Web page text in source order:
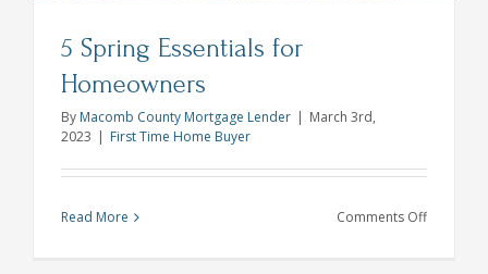
5 Spring Essentials for
Homeowners
By Macomb County Mortgage Lender | March 3rd,
2023 | First Time Home Buyer
Read More Comments Offon